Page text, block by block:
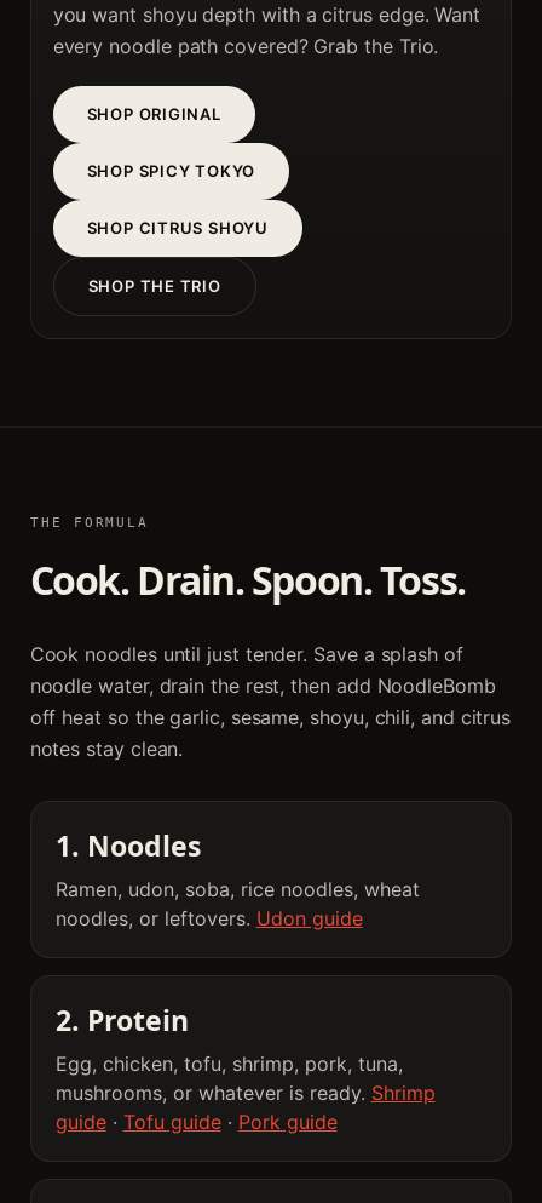
you want shoyu depth with a citrus edge. Want
every noodle path covered? Grab the Trio.
SHOP ORIGINAL
SHOP SPICY TOKYO
SHOP CITRUS SHOYU
SHOP THE TRIO
THE FORMULA
Cook. Drain. Spoon. Toss.
Cook noodles until just tender. Save a splash of
noodle water, drain the rest, then add NoodleBomb
off heat so the garlic, sesame, shoyu, chili, and citrus
notes stay clean.
1. Noodles
Ramen, udon, soba, rice noodles, wheat
noodles, or leftovers. Udon guide
2. Protein
Egg, chicken, tofu, shrimp, pork, tuna,
mushrooms, or whatever is ready. Shrimp
guide· Tofu guide· Pork guide